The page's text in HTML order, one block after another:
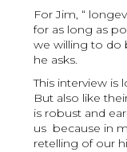
For Jim, “
for as long as
we willing to do
he asks.
This interview is
But also like
is robust and
us because in
retelling of our